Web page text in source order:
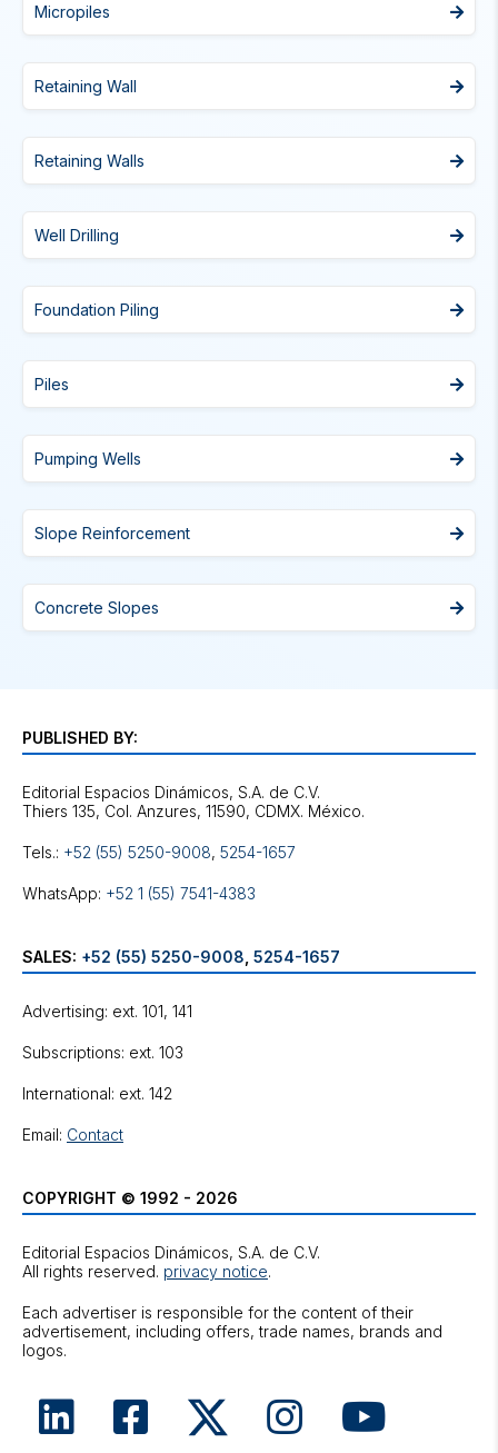
Micropiles
Retaining Wall
Retaining Walls
Well Drilling
Foundation Piling
Piles
Pumping Wells
Slope Reinforcement
Concrete Slopes
PUBLISHED BY:
Editorial Espacios Dinámicos, S.A. de C.V.
Tels.: +52 (55) 5250-9008, 5254-1657
WhatsApp: +52 1 (55) 7541-4383
SALES: +52 (55) 5250-9008 5254-1657
Advertising: ext. 101, 141
Subscriptions: ext. 103
International: ext. 142
Email: Contact
COPYRIGHT © 1992 - 2026
Editorial Espacios Dinámicos, S.A. de C.V.
All rights reserved. privacy notice.
Each advertiser is responsible for the content of their
advertisement, including offers, trade names, brands and
logos.